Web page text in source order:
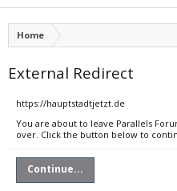
Home
External Redirect
https://hauptstadtjetzt.de
You are about to leave Parallels
over. Click the button below to
Continue...